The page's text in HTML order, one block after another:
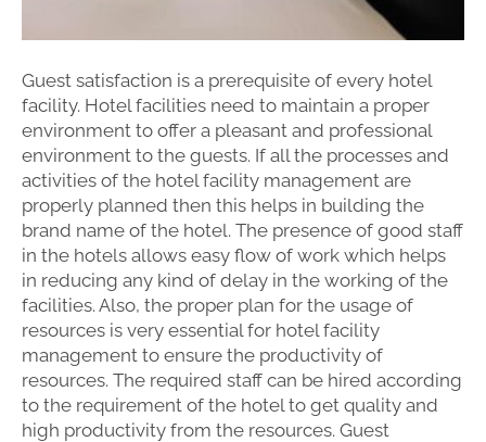
Guest satisfaction is a prerequisite of every hotel
facility. Hotel facilities need to maintain a proper
environment to offer a pleasant and professional
environment to the guests. If all the processes and
activities of the hotel facility management are
properly planned then this helps in building the
brand name of the hotel. The presence of good staff
in the hotels allows easy flow of work which helps
in reducing any kind of delay in the working of the
facilities. Also, the proper plan for the usage of
resources is very essential for hotel facility
management to ensure the productivity of
resources. The required staff can be hired according
to the requirement of the hotel to get quality and
high productivity from the resources. Guest